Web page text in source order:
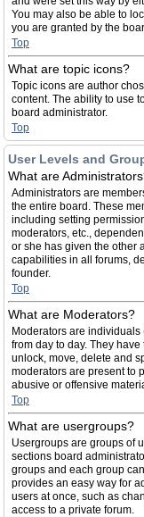
You may also be able to
you are granted by the
Top
What are topic icons?
Topic icons are author
content. The ability to use
board administrator.
Top
User Levels and
What are
Administrators are
the entire board. These
including setting
moderators, etc.,
or she has given the other
capabilities in all forums,
founder.
Top
What are Moderators?
Moderators are
from day to day. They
unlock, move, delete and
moderators are present to
abusive or offensive
Top
What are usergroups?
Usergroups are groups of
sections board
groups and each group
provides an easy way for
users at once, such as
access to a private forum.